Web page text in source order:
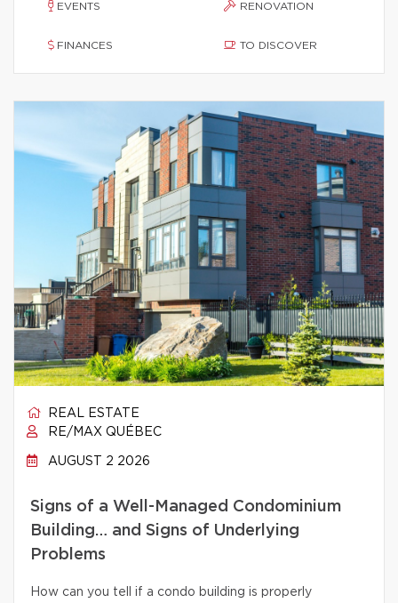
EVENTS
FINANCES
RENOVATION
TO DISCOVER
REAL ESTATE
RE/MAX QUÉBEC
AUGUST 2 2026
Signs of a Well-Managed Condominium
Building… and Signs of Underlying
Problems
How can you tell if a condo building is properly